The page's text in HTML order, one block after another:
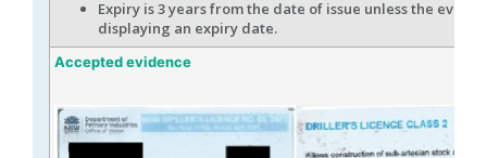
Expiry is 3 years from the date of issue unless the
displaying an expiry date.
Accepted evidence